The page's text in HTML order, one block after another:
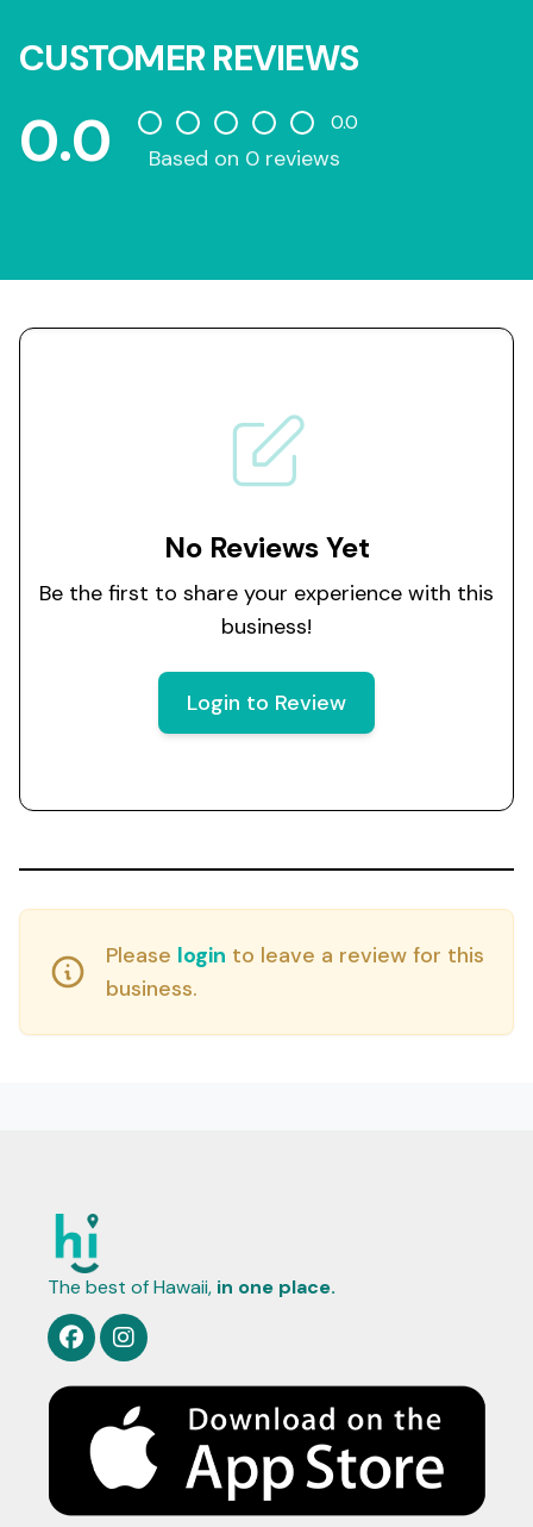
CUSTOMER REVIEWS
0.0 0.0
Based on 0 reviews
No Reviews Yet
Be the first to share your experience with this
business!
Login to Review
Please login to leave a review for this
business.
The best of Hawaii, in one place.